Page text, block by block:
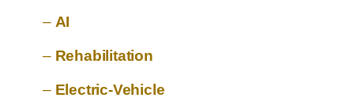
– AI
– Rehabilitation
– Electric-Vehicle